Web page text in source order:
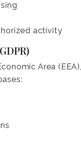
activity
Area